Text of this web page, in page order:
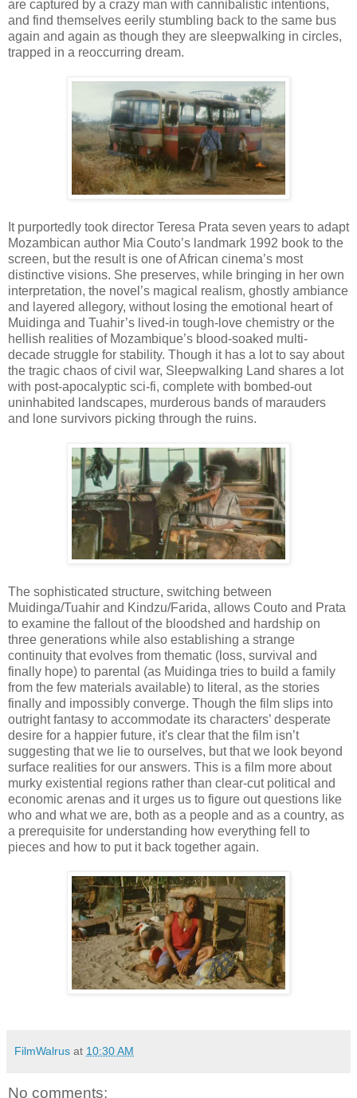
are captured by a crazy man with cannibalistic intentions,
and find themselves eerily stumbling back to the same bus
again and again as though they are sleepwalking in circles,
trapped in a reoccurring dream.
It purportedly took director Teresa Prata seven years to adapt
Mozambican author Mia Couto’s landmark 1992 book to the
screen, but the result is one of African cinema’s most
distinctive visions. She preserves, while bringing in her own
interpretation, the novel’s magical realism, ghostly ambiance
and layered allegory, without losing the emotional heart of
Muidinga and Tuahir’s lived-in tough-love chemistry or the
hellish realities of Mozambique’s blood-soaked multi-
decade struggle for stability. Though it has a lot to say about
the tragic chaos of civil war, Sleepwalking Land shares a lot
with post-apocalyptic sci-fi, complete with bombed-out
uninhabited landscapes, murderous bands of marauders
and lone survivors picking through the ruins.
The sophisticated structure, switching between
Muidinga/Tuahir and Kindzu/Farida, allows Couto and Prata
to examine the fallout of the bloodshed and hardship on
three generations while also establishing a strange
continuity that evolves from thematic (loss, survival and
finally hope) to parental (as Muidinga tries to build a family
from the few materials available) to literal, as the stories
finally and impossibly converge. Though the film slips into
outright fantasy to accommodate its characters’ desperate
desire for a happier future, it's clear that the film isn’t
suggesting that we lie to ourselves, but that we look beyond
surface realities for our answers. This is a film more about
murky existential regions rather than clear-cut political and
economic arenas and it urges us to figure out questions like
who and what we are, both as a people and as a country, as
a prerequisite for understanding how everything fell to
pieces and how to put it back together again.
FilmWalrus at 10:30 AM
No comments: